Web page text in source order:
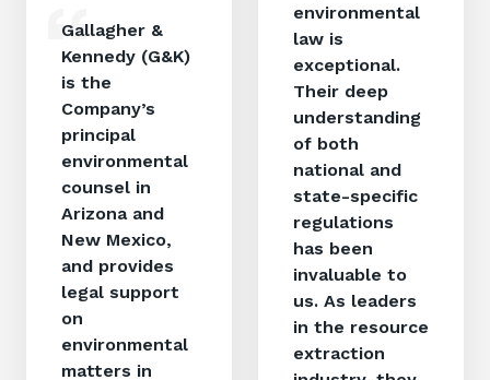
Gallagher &
Kennedy (G&K)
is the
Company’s
principal
environmental
counsel in
Arizona and
New Mexico,
and provides
legal support
on
environmental
matters in
environmental
law is
exceptional.
Their deep
understanding
of both
national and
state-specific
regulations
has been
invaluable to
us. As leaders
in the resource
extraction